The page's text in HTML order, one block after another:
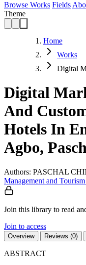
Browse Works Fields
Theme
Home
Works
Digital
Digital
And
Hotels In
Agbo,
Authors: PASCHAL
Management and Tourism
Join this library to read
Join to access
Overview Reviews (0)
ABSTRACT